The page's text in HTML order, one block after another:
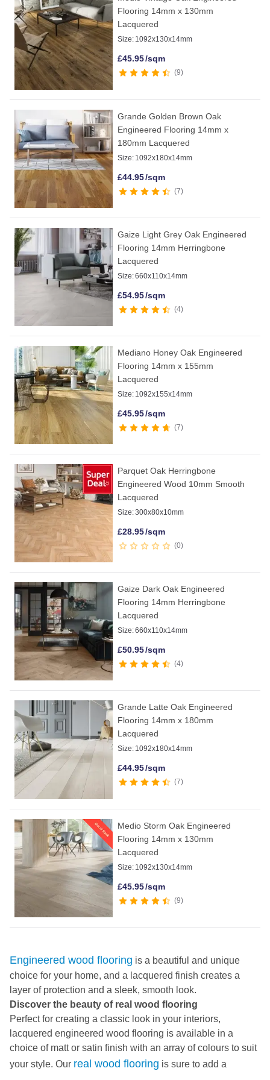
Flooring 14mm x 130mm
Lacquered
Size: 1092x130x14mm
£45.95/sqm
9
Grande Golden Brown Oak
Engineered Flooring 14mm x
180mm Lacquered
Size: 1092x180x14mm
£44.95/sqm
7
Gaize Light Grey Oak Engineered
Flooring 14mm Herringbone
Lacquered
Size:660x110x14mm
£54.95/sqm
4
Mediano Honey Oak Engineered
Flooring 14mm x 155mm
Lacquered
Size: 1092x155x14mm
£45.95/sqm
7
Parquet Oak Herringbone
Engineered Wood 10mm Smooth
Lacquered
Size:300x80x10mm
£28.95/sqm
0
Gaize Dark Oak Engineered
Flooring 14mm Herringbone
Lacquered
Size:660x110x14mm
£50.95/sqm
4
Grande Latte Oak Engineered
Flooring 14mm x 180mm
Lacquered
Size: 1092x180x14mm
£44.95/sqm
7
Medio Storm Oak Engineered
Flooring 14mm x 130mm
Lacquered
Size: 1092x130x14mm
£45.95/sqm
9
Engineered wood flooring is a beautiful and unique
choice for your home, and a lacquered finish creates a
layer of protection and a sleek, smooth look.
Discover the beauty of real wood flooring
Perfect for creating a classic look in your interiors,
lacquered engineered wood flooring is available in a
choice of matt or satin finish with an array of colours to suit
your style. Our real wood flooring is sure to add a